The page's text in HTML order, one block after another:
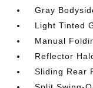
Gray
Light Tinted
Manual
Reflector
Sliding Rear